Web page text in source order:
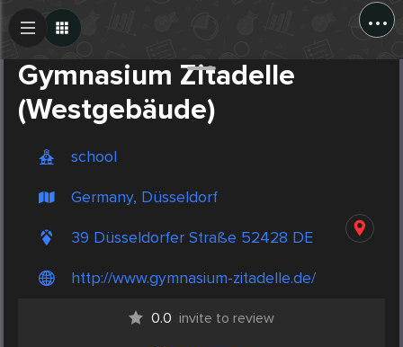
...
Gymnasium Zitadelle
(Westgebäude)
school
Germany, Düsseldorf
39 Düsseldorfer Straße 52428 DE
http://www.gymnasium-zitadelle.de/
0.0 invite to review
Create Post
Post